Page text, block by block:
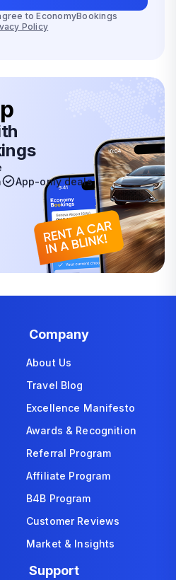
to EconomyBookings
Policy
App-only deals
Company
About Us
Travel Blog
Excellence Manifesto
Awards & Recognition
Referral Program
Affiliate Program
B4B Program
Customer Reviews
Market & Insights
Support